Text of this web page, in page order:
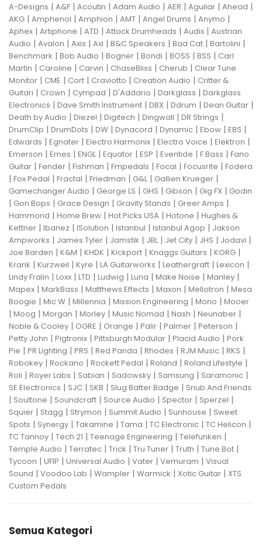
A-Designs | A&F | Acoutin | Adam Audio | AER | Aguilar | Ahead |
AKG | Amphenol | Amphion | AMT | Angel Drums | Anymo |
Aphex | Artiphone | ATD | Attack Drumheads | Audix | Austrian
Audio | Avalon | Axis | Axl | B&C Speakers | Bad Cat | Bartolini |
Benchmark | Bob Audio | Bogner | Bondi | BOSS | BSS | Carl
Martin | Caroline | Carvin | ChaseBliss | Cherub | Clear Tune
Monitor | CME | Cort | Craviotto | Creation Audio | Critter &
Guitari | Crown | Cympad | D'Addario | Darkglass | Darkglass
Electronics | Dave Smith Instrument | DBX | Ddrum | Dean Guitar |
Death by Audio | Diezel | Digitech | Dingwall | DR Strings |
DrumClip | DrumDots | DW | Dynacord | Dynamic | Ebow | EBS |
Edwards | Egnater | Electro Harmonix | Electro Voice | Elektron |
Emerson | Emes | ENGL| Equator | ESP | Eventide | F Bass | Fano
Guitar | Fender | Fishman | Fmpedals | Focal | Focusrite | Fodera
| Fox Pedal | Fractal | Friedman | G&L| Gallien Krueger |
Gamechanger Audio | George LS | GHS | Gibson | Gig FX | Godin
| Gon Bops | Grace Design | Gravity Stands | Greer Amps |
Hammond | Home Brew | Hot Picks USA | Hotone | Hughes &
Kettner | Ibanez | ISolution | Istanbul | Istanbul Agop | Jakson
Ampworks | James Tyler | Jamstik | JBL| Jet City | JHS | Jodavi |
Joe Barden | K&M | KHDK | Kickport | Knaggs Guitars | KORG |
Krank | Kurzweil | Kyre | LA Guitarworks | Leathergraft | Lexicon |
Lindy Fralin | Loxx | LTD | Ludwig | Luna | Make Noise | Manley |
Mapex | MarkBass | Matthews Effects | Maxon | Mellotron | Mesa
Boogie | Mic W | Millennia | Mission Engineering | Mono | Mooer
| Moog | Morgan | Morley | Music Nomad | Nash | Neunaber |
Noble & Cooley | OGRE | Orange | Palir | Palmer | Peterson |
Petty John | Pigtronix | Pittsburgh Modular | Placid Audio | Pork
Pie | PR Lighting | PRS | Red Panda | Rhodes | RJM Music | RKS |
Robokey | Rockano | Rockett Pedal | Roland | Roland Lifestyle |
Roli | Royer Labs | Sabian | Sadowsky | Samsung | Saramonic |
SE Electronics | SJC | SKB | Slug Batter Badge | Snub And Friends
| Soultone | Soundcraft | Source Audio | Spector | Sperzel |
Squier | Stagg | Strymon | Summit Audio | Sunhouse | Sweet
Spots | Synergy | Takamine | Tama | TC Electronic | TC Helicon |
TC Tannoy | Tech 21 | Teenage Engineering | Telefunken |
Temple Audio | Terratec | Trick | Tru Tuner | Truth | Tune Bot |
Tycoon | UFIP | Universal Audio | Vater | Vemuram | Visual
Sound | Voodoo Lab | Wampler | Warmick | Xotic Guitar | XTS
Custom Pedals
Semua Kategori